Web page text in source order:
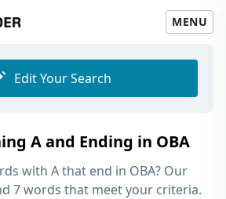
MENU
Edit Your Search
A and Ending in OBA
with A that end in OBA? Our
7 words that meet your criteria.